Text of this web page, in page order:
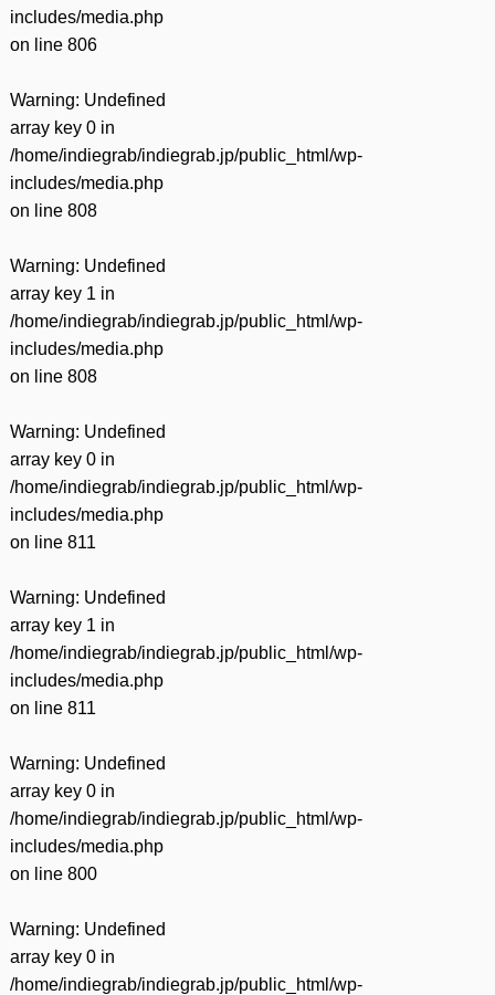
includes/media.php
on line 806
Warning: Undefined
array key 0 in
/home/indiegrab/indiegrab.jp/public_html/wp-
includes/media.php
on line 808
Warning: Undefined
array key 1 in
/home/indiegrab/indiegrab.jp/public_html/wp-
includes/media.php
on line 808
Warning: Undefined
array key 0 in
/home/indiegrab/indiegrab.jp/public_html/wp-
includes/media.php
on line 811
Warning: Undefined
array key 1 in
/home/indiegrab/indiegrab.jp/public_html/wp-
includes/media.php
on line 811
Warning: Undefined
array key 0 in
/home/indiegrab/indiegrab.jp/public_html/wp-
includes/media.php
on line 800
Warning: Undefined
array key 0 in
/home/indiegrab/indiegrab.jp/public_html/wp-